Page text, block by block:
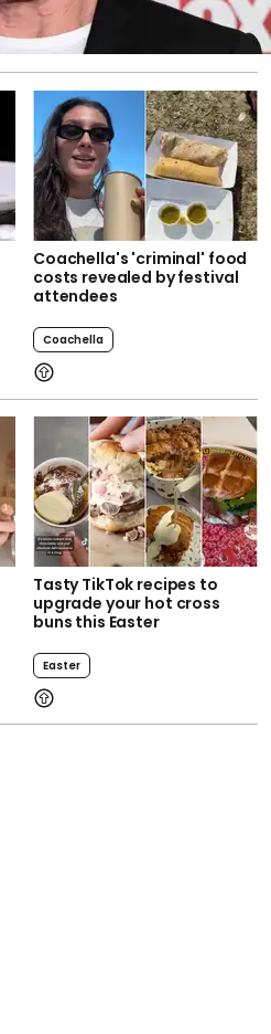
Coachella's 'criminal' food
costs revealed by festival
attendees
Coachella
Tasty TikTok recipes to
upgrade your hot cross
buns this Easter
Easter